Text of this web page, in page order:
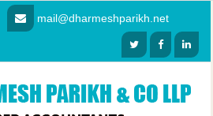
mail@dharmeshparikh.net